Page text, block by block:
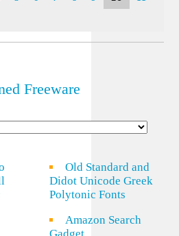
Freeware
Old Standard and
Didot Unicode Greek
Polytonic Fonts
Amazon Search
Gadget